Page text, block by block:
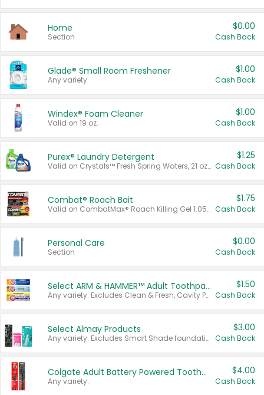
Home
Section
$0.00
Cash Back
Glade® Small Room Freshener
Any variety.
$1.00
Cash Back
Windex® Foam Cleaner
Valid on 19 oz.
$1.00
Cash Back
Purex® Laundry Detergent
Valid on Crystals™ Fresh Spring Waters, 21 oz and Liquid Laundry Detergent, Mountain Breeze 33 Loads 50 oz, Mountain Breeze 95 oz, Natural Linen 83 Loads 150 oz, Oxi 43.5 oz, Oxi 128 oz and Ultra Liquid Laundry Detergent, Advanced Oxi with Odor Fighter 6 × 40 oz, Fresh Mountain Breeze, 2 × 170 oz, Mountain Breeze 6 × 40 oz.
$1.25
Cash Back
Combat® Roach Bait
Valid on CombatMax® Roach Killing Gel 1.05 oz or Combat® Small and Large Roach Baits 12 ct.
$1.75
Cash Back
Personal Care
Section
$0.00
Cash Back
Select ARM & HAMMER™ Adult Toothpastes
Any variety. Excludes Clean & Fresh, Cavity Protection, and trial and travel sizes.
$1.50
Cash Back
Select Almay Products
Any variety. Excludes Smart Shade foundation, 80 ct makeup removers, and deodorants.
$3.00
Cash Back
Colgate Adult Battery Powered Toothbrushes
Any variety.
$4.00
Cash Back